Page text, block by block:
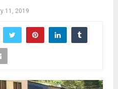
11, 2019